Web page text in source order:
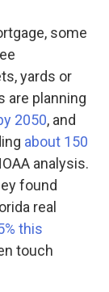
some
yards or
are planning
2050, and
about 150
analysis.
found
real
this
touch